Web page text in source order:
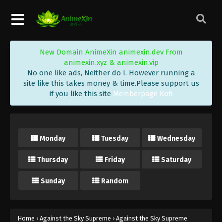
New Domain AnimeXin animexin.dev From
animexin.xyz & animexin.vip
No one like ads, Neither do I. However running a
site like this takes money & time.Please support us
if you like this site Memberpage Kofi
Monday Tuesday Wednesday
Thursday Friday Saturday
Sunday Random
Home › Against the Sky Supreme › Against the Sky Supreme
Subtitle - December 25, 2023
Indonesia, English Sub
Eps 260 - Against the Sky Supreme Episode 260
Subtitle - December 22, 2023
Subtitle - December 18, 2023
Against the Sky Supreme Episode 258
Eps 258 - Against the Sky Supreme Episode 258
Against the Sky Supreme Episode 257